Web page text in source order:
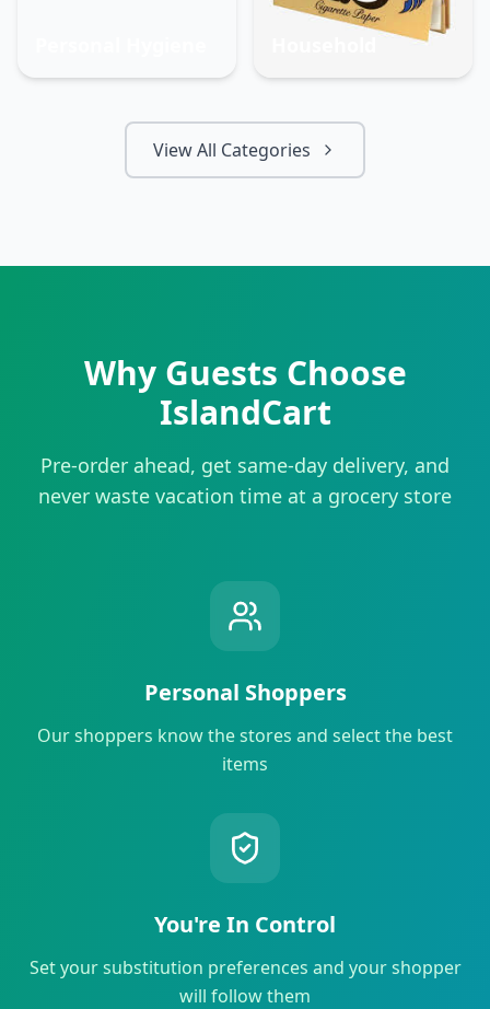
View All Categories
Why Guests Choose
IslandCart
Pre-order ahead, get same-day delivery, and
never waste vacation time at a grocery store
Personal Shoppers
Our shoppers know the stores and select the best
items
You're In Control
Set your substitution preferences and your shopper
will follow them